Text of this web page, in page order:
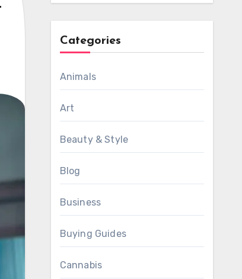
Categories
Animals
Art
Beauty & Style
Blog
Business
Buying Guides
Cannabis